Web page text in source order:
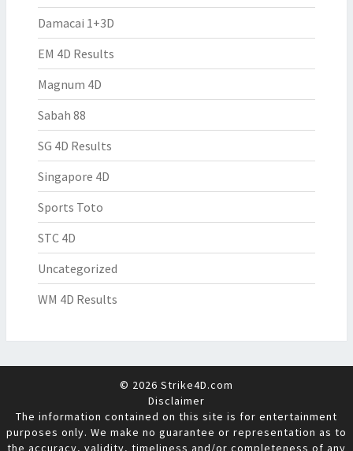
Damacai 1+3D
EM 4D Results
Magnum 4D
Sabah 88
SG 4D Results
Singapore 4D
Sports Toto
STC 4D
Uncategorized
WM 4D Results
© 2026 Strike4D.com
Disclaimer
The information contained on this site is for entertainment
purposes only. We make no guarantee or representation as to
the accuracy, validity, timeliness and/or completeness of any